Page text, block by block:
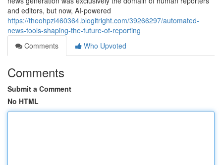
and editors, but now, AI-powered
https://theohpzl460364.blogitright.com/39266297/automated-
news-tools-shaping-the-future-of-reporting
Comments
Who Upvoted
Comments
Submit a Comment
No HTML